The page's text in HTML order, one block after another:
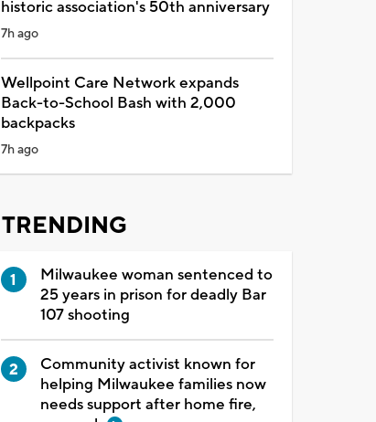
historic association's 50th anniversary
7h ago
Wellpoint Care Network expands
Back-to-School Bash with 2,000
backpacks
7h ago
TRENDING
Milwaukee woman sentenced to
25 years in prison for deadly Bar
107 shooting
Community activist known for
helping Milwaukee families now
needs support after home fire,